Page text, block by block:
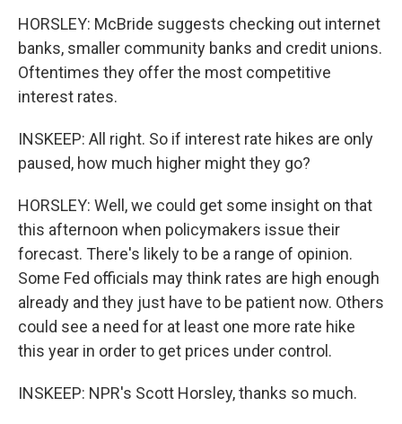
HORSLEY: McBride suggests checking out internet
banks, smaller community banks and credit unions.
Oftentimes they offer the most competitive
interest rates.
INSKEEP: All right. So if interest rate hikes are only
paused, how much higher might they go?
HORSLEY: Well, we could get some insight on that
this afternoon when policymakers issue their
forecast. There's likely to be a range of opinion.
Some Fed officials may think rates are high enough
already and they just have to be patient now. Others
could see a need for at least one more rate hike
this year in order to get prices under control.
INSKEEP: NPR's Scott Horsley, thanks so much.